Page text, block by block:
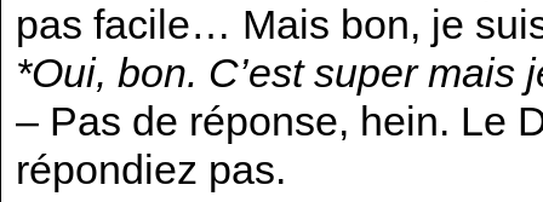
pas facile… Mais bon, je
*Oui, bon. C’est super
– Pas de réponse, hein. Le
répondiez pas.